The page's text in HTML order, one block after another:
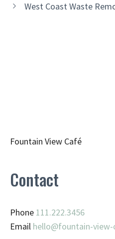
West Coast Waste
Fountain View Café
Contact
Phone 111.222.3456
Email hello@fountain-